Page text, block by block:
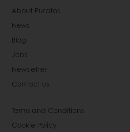
About Puratos
News
Blog
Jobs
Newsletter
Contact us
Terms and Conditions
Cookie Policy